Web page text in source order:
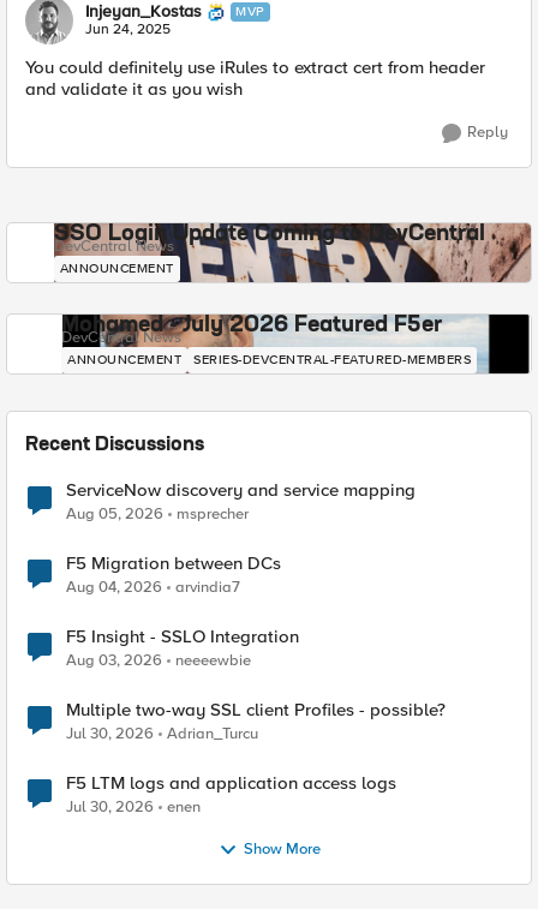
Injeyan_Kostas MVP
Jun 24, 2025
You could definitely use iRules to extract cert from header
and validate it as you wish
Reply
SSO Login Update Coming to DevCentral
DevCentral News
ANNOUNCEMENT
Mohamed - July 2026 Featured F5er
DevCentral News
ANNOUNCEMENT SERIES-DEVCENTRAL-FEATURED-MEMBERS
Recent Discussions
ServiceNow discovery and service mapping
Aug 05, 2026 msprecher
F5 Migration between DCs
Aug 04, 2026 arvindia7
F5 Insight - SSLO Integration
Aug 03, 2026 neeeewbie
Multiple two-way SSL client Profiles - possible?
Jul 30, 2026 Adrian_Turcu
F5 LTM logs and application access logs
Jul 30, 2026 enen
Show More